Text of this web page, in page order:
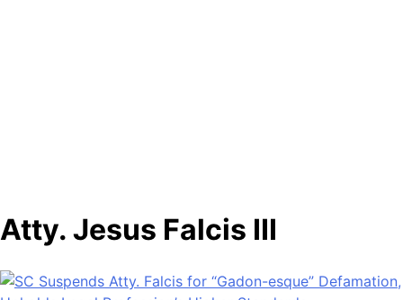
Atty. Jesus Falcis III